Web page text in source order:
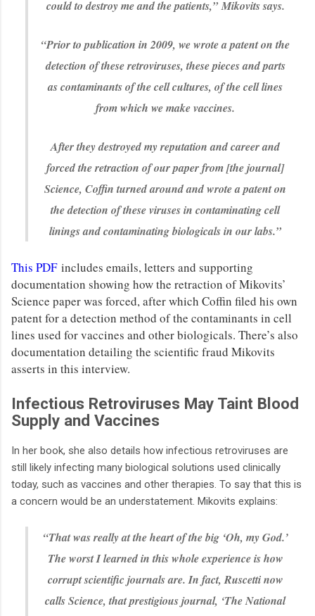
could to destroy me and the patients,”Mikovits says.
“Prior to publication in 2009, we wrote a patent on the
detection of these retroviruses, these pieces and parts
as contaminants of the cell cultures, of the cell lines
from which we make vaccines.
After they destroyed my reputation and career and
forced the retraction of our paper from [the journal]
Science, Coffin turned around and wrote a patent on
the detection of these viruses in contaminating cell
linings and contaminating biologicals in our labs.”
This PDFincludes emails, letters and supporting
documentation showing how the retraction of Mikovits’
Science paper was forced, after which Coffin filed his own
patent for a detection method of the contaminants in cell
lines used for vaccines and other biologicals. There’s also
documentation detailing the scientific fraud Mikovits
asserts in this interview.
Infectious Retroviruses May Taint Blood
Supply and Vaccines
In her book, she also details how infectious retroviruses are
still likely infecting many biological solutions used clinically
today, such as vaccines and other therapies. To say that this is
a concern would be an understatement. Mikovits explains:
“That was really at the heart of the big ‘Oh, my God.’
The worst I learned in this whole experience is how
corrupt scientific journals are. In fact, Ruscetti now
calls Science, that prestigious journal, ‘The National